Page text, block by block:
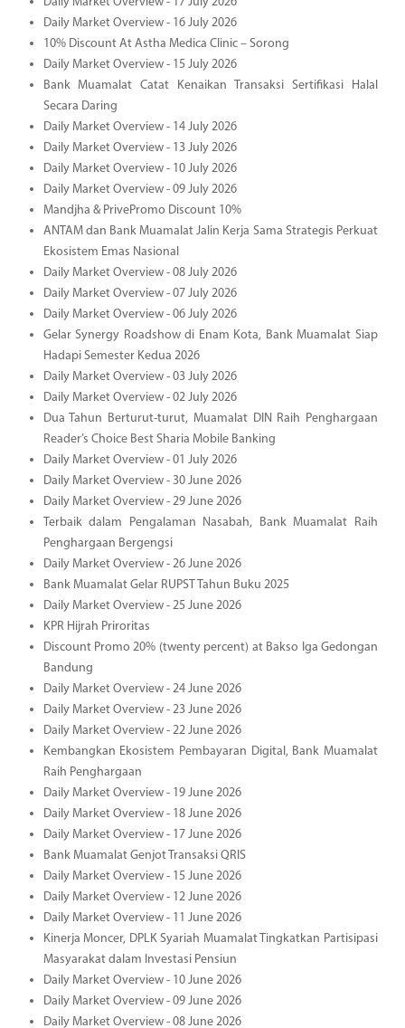
Daily Market Overview - 16 July 2026
10% Discount At Astha Medica Clinic – Sorong
Daily Market Overview - 15 July 2026
Bank Muamalat Catat Kenaikan Transaksi Sertifikasi Halal
Secara Daring
Daily Market Overview - 14 July 2026
Daily Market Overview - 13 July 2026
Daily Market Overview - 10 July 2026
Daily Market Overview - 09 July 2026
Mandjha & PrivePromo Discount 10%
ANTAM dan Bank Muamalat Jalin Kerja Sama Strategis Perkuat
Ekosistem Emas Nasional
Daily Market Overview - 08 July 2026
Daily Market Overview - 07 July 2026
Daily Market Overview - 06 July 2026
Gelar Synergy Roadshow di Enam Kota, Bank Muamalat Siap
Hadapi Semester Kedua 2026
Daily Market Overview - 03 July 2026
Daily Market Overview - 02 July 2026
Dua Tahun Berturut-turut, Muamalat DIN Raih Penghargaan
Reader’s Choice Best Sharia Mobile Banking
Daily Market Overview - 01 July 2026
Daily Market Overview - 30 June 2026
Daily Market Overview - 29 June 2026
Terbaik dalam Pengalaman Nasabah, Bank Muamalat Raih
Penghargaan Bergengsi
Daily Market Overview - 26 June 2026
Bank Muamalat Gelar RUPST Tahun Buku 2025
Daily Market Overview - 25 June 2026
KPR Hijrah Priroritas
Discount Promo 20% (twenty percent) at Bakso Iga Gedongan
Bandung
Daily Market Overview - 24 June 2026
Daily Market Overview - 23 June 2026
Daily Market Overview - 22 June 2026
Kembangkan Ekosistem Pembayaran Digital, Bank Muamalat
Raih Penghargaan
Daily Market Overview - 19 June 2026
Daily Market Overview - 18 June 2026
Daily Market Overview - 17 June 2026
Bank Muamalat Genjot Transaksi QRIS
Daily Market Overview - 15 June 2026
Daily Market Overview - 12 June 2026
Daily Market Overview - 11 June 2026
Kinerja Moncer, DPLK Syariah Muamalat Tingkatkan Partisipasi
Masyarakat dalam Investasi Pensiun
Daily Market Overview - 10 June 2026
Daily Market Overview - 09 June 2026
Daily Market Overview - 08 June 2026